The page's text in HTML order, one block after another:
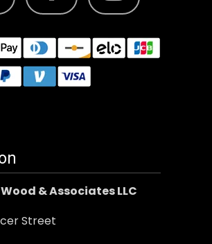
& Associates LLC
Street